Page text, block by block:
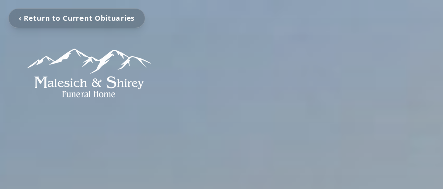
‹ Return to Current Obituaries